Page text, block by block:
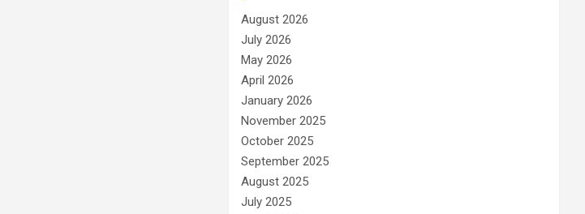
August 2026
July 2026
May 2026
April 2026
January 2026
November 2025
October 2025
September 2025
August 2025
July 2025